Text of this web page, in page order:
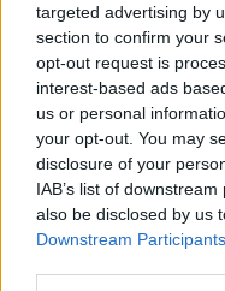
targeted advertising by
section to confirm your
opt-out request is
interest-based ads
us or personal
your opt-out. You may
disclosure of your
IAB’s list of
also be disclosed by us
Downstream Participants
Govt.
down